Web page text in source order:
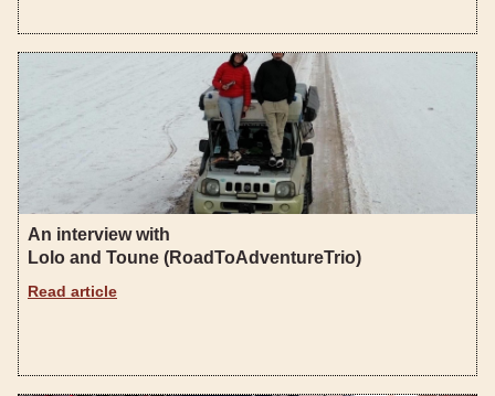
An interview with
Lolo and Toune (RoadToAdventureTrio)
Read article